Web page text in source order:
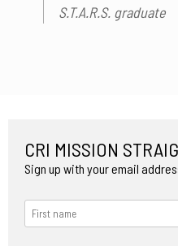
S.T.A.R.S. graduate
CRI MISSION
Sign up with your email